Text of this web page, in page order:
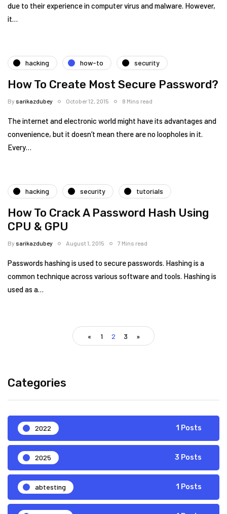
due to their experience in computer virus and malware. However,
it…
hacking how-to security
How To Create Most Secure Password?
Bysarikazdubey October 12, 2015 8 Mins read
The internet and electronic world might have its advantages and
convenience, but it doesn’t mean there are no loopholes in it.
Every…
hacking security tutorials
How To Crack A Password Hash Using
CPU & GPU
Bysarikazdubey August 1, 2015 7 Mins read
Passwords hashing is used to secure passwords. Hashing is a
common technique across various software and tools. Hashing is
used as a…
« 1 2 3 »
Categories
2022 1 Posts
2025 3 Posts
abtesting 1 Posts